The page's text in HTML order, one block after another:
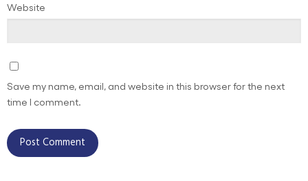
Website
Save my name, email, and website in this browser for the next
time I comment.